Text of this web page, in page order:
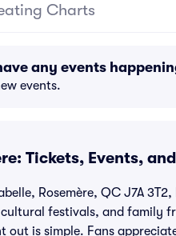
Charts
any events
events.
Tickets, Events,
Rosemère, QC J7A
festivals, and family
out is simple. Fans